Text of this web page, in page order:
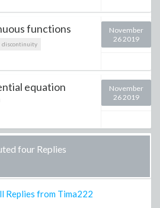
functions
discontinuity
November
26 2019
equation
November
26 2019
four Replies
Replies from Tima222